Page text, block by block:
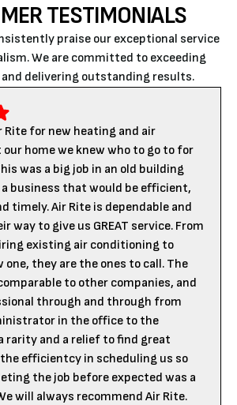
TESTIMONIALS
praise our exceptional service
We are committed to exceeding
delivering outstanding results.
Rite for new heating and air
home we knew who to go to for
was a big job in an old building
a business that would be efficient,
timely. Air Rite is dependable and
way to give us GREAT service. From
existing air conditioning to
one, they are the ones to call. The
to other companies, and
through and through from
in the office to the
rarity and a relief to find great
efficientcy in scheduling us so
the job before expected was a
will always recommend Air Rite.